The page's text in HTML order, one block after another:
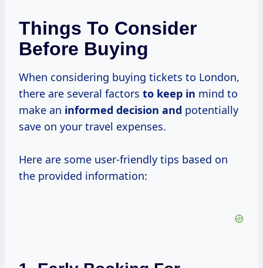
Things To Consider
Before Buying
When considering buying tickets to London,
there are several factors to keep in mind to
make an informed decision and potentially
save on your travel expenses.
Here are some user-friendly tips based on
the provided information: